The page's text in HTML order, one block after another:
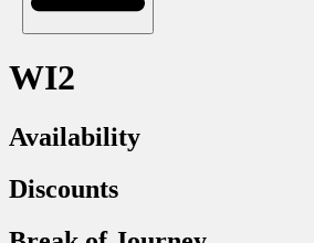
WI2
Availability
Discounts